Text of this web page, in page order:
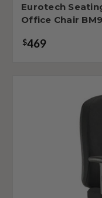
Eurotech
Office Chair
$469